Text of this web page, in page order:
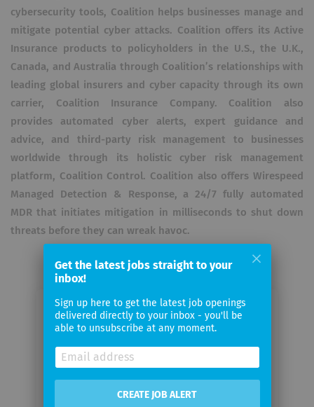
cybersecurity tools, Coalition helps businesses manage and
mitigate potential cyber attacks. Coalition offers its Active
Insurance products to policyholders in the U.S., the U.K.,
Canada, and Australia through Coalition’s relationships with
leading global insurers and cyber capacity through its own
carrier, Coalition Insurance Company. Coalition also
provides automated cyber alerts, expert guidance and
advice, and third-party risk management to businesses
worldwide through its holistic cyber risk management
platform, Coalition Control. Coalition also offers Wirespeed
Managed Detection & Response, a 24/7 fully automated
MDR that initiates mitigation in milliseconds to shut down
threats before they can wreak havoc.
Email me jobs from Coalition, Inc
Your
email
Get the latest jobs straight to your
inbox!
Sign up here to get the latest job openings
delivered directly to your inbox - you'll be
able to unsubscribe at any moment.
CREATE JOB ALERT